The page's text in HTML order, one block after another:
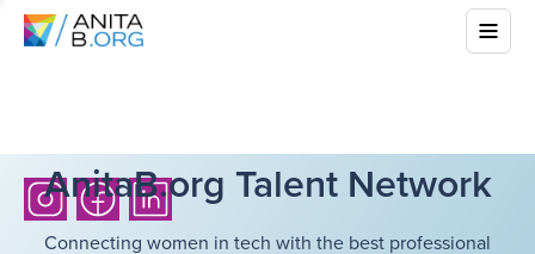
AnitaB.org Talent Network
Connecting women in tech with the best professional